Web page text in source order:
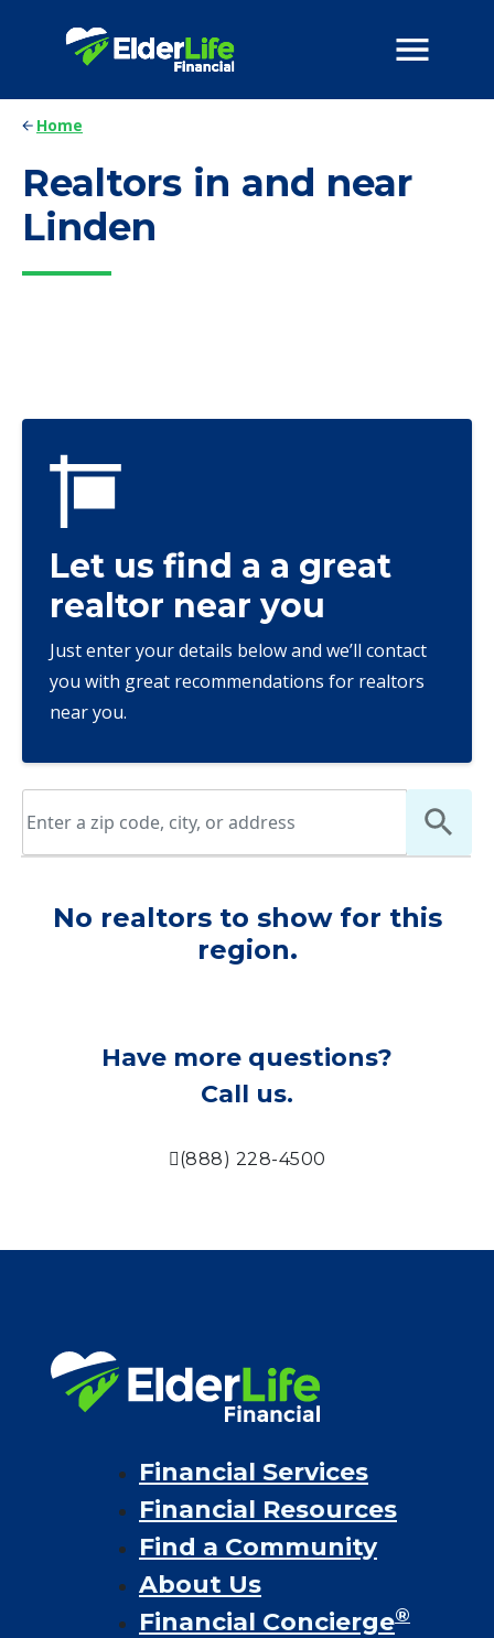
Home
Realtors in and near
Linden
Let us find a a great
realtor near you
Just enter your details below and we’ll contact
you with great recommendations for realtors
near you.
No realtors to show for this
region.
Have more questions?
Call us.
(888) 228-4500
Financial Services
Financial Resources
Find a Community
About Us
Financial Concierge®